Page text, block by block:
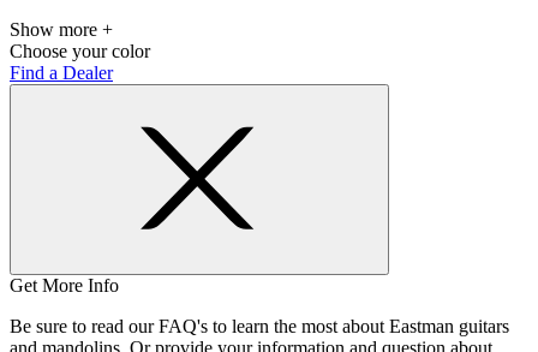
Show more +
Choose your color
Find a Dealer
Get More Info
Be sure to read our FAQ's to learn the most about Eastman guitars
and mandolins. Or provide your information and question about